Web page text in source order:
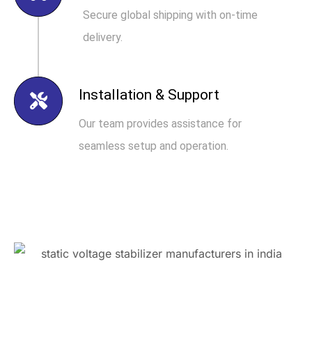
Secure global shipping with on-time
delivery.
Installation & Support
Our team provides assistance for
seamless setup and operation.